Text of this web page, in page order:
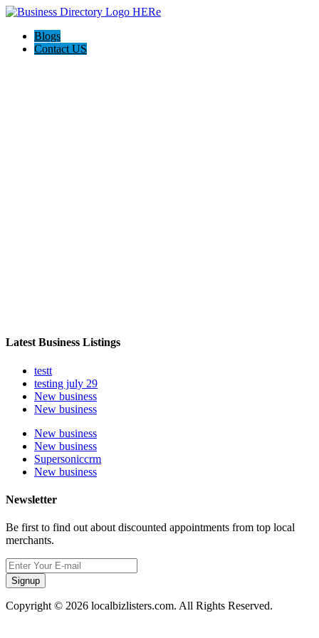
Blogs
Contact US
Latest Business Listings
testt
testing july 29
New business
New business
New business
New business
Supersoniccrm
New business
Newsletter
Be first to find out about discounted appointments from top local
merchants.
Signup
Copyright © 2026 localbizlisters.com. All Rights Reserved.